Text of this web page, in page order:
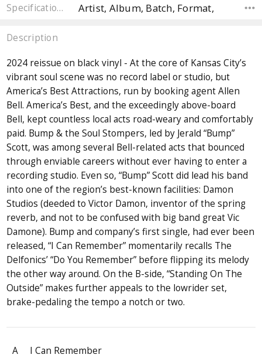
Specifications Artist, Album, Batch, Format,
Description
2024 reissue on black vinyl - At the core of Kansas City’s
vibrant soul scene was no record label or studio, but
America’s Best Attractions, run by booking agent Allen
Bell. America’s Best, and the exceedingly above-board
Bell, kept countless local acts road-weary and comfortably
paid. Bump & the Soul Stompers, led by Jerald “Bump”
Scott, was among several Bell-related acts that bounced
through enviable careers without ever having to enter a
recording studio. Even so, “Bump” Scott did lead his band
into one of the region’s best-known facilities: Damon
Studios (deeded to Victor Damon, inventor of the spring
reverb, and not to be confused with big band great Vic
Damone). Bump and company’s first single, had ever been
released, “I Can Remember” momentarily recalls The
Delfonics’ “Do You Remember” before flipping its melody
the other way around. On the B-side, “Standing On The
Outside” makes further appeals to the lowrider set,
brake-pedaling the tempo a notch or two.
A
I Can Remember